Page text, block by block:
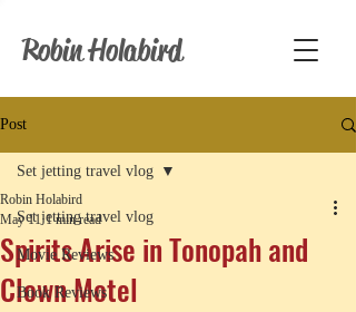
Robin Holabird
Post
Set jetting travel vlog
Movie Reviews
Book Reviews
Set jetting travel vlog
Spirits Arise in Tonopah and
Clown Motel
Robin Holabird
May 11 1 min read